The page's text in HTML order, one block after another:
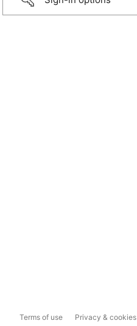
Terms of use Privacy & cookies